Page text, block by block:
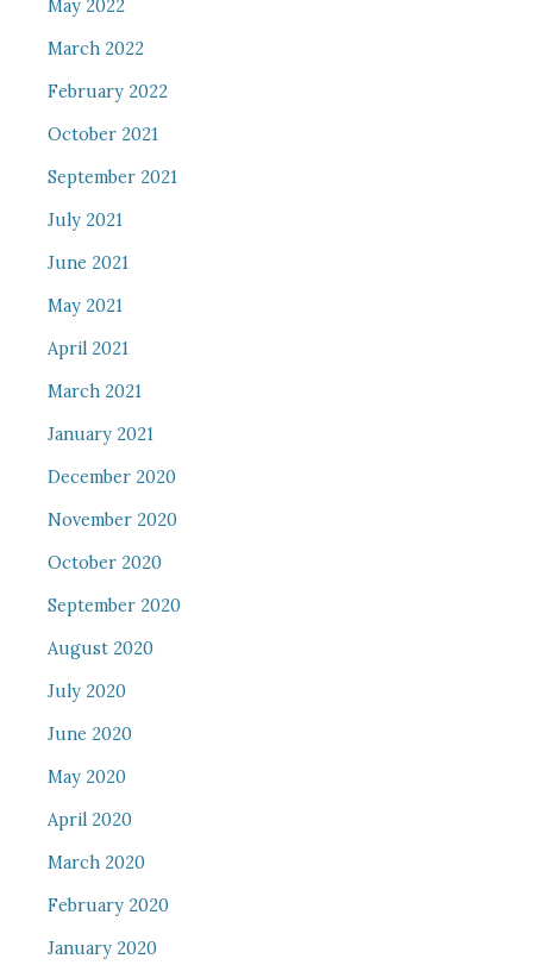
May 2022
March 2022
February 2022
October 2021
September 2021
July 2021
June 2021
May 2021
April 2021
March 2021
January 2021
December 2020
November 2020
October 2020
September 2020
August 2020
July 2020
June 2020
May 2020
April 2020
March 2020
February 2020
January 2020